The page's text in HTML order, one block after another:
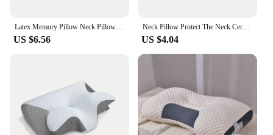
Latex Memory Pillow Neck Pillow Orthopedic To Help Sleep And Protect The Neck High Elastic Soft Porosity For Hotel Home
US $6.56
Neck Pillow Protect The Neck Cervical Orthopedic Help Sleep Household pillows Soybean Fiber SPA Massage Pillow For Sleeping
US $4.04